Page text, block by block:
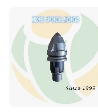
Hydraulic Breaker